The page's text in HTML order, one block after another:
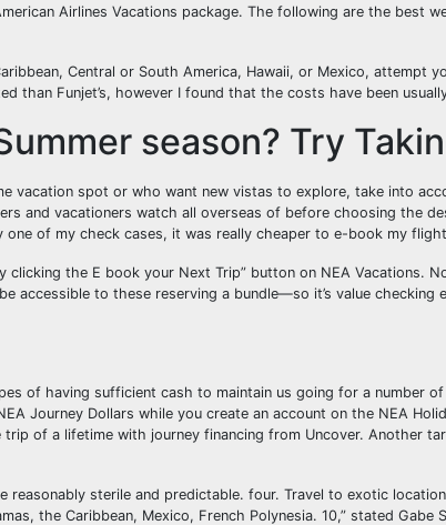
Airlines Vacations package. The following are the best
Central or South America, Hawaii, or Mexico, attempt
than Funjet’s, however I found that the costs have been
season? Try
vacation spot or who want new vistas to explore, take into
and vacationers watch all overseas of before choosing the
one of my check cases, it was really cheaper to e-book my
clicking the E book your Next Trip” button on NEA Vacations.
accessible to these reserving a bundle—so it’s value checking
of having sufficient cash to maintain us going for a number
Journey Dollars while you create an account on the NEA
trip of a lifetime with journey financing from Uncover. Another
reasonably sterile and predictable. four. Travel to exotic
the Caribbean, Mexico, French Polynesia. 10,” stated